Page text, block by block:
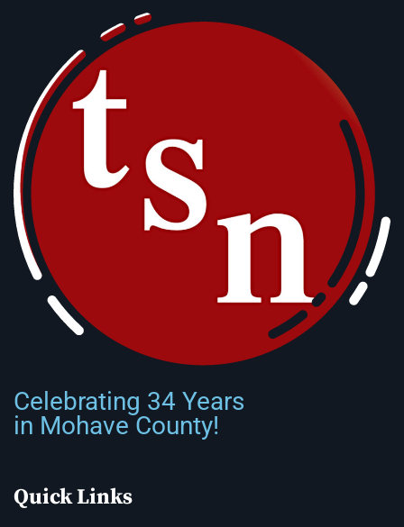
Celebrating 34 Years
in Mohave County!
Quick Links